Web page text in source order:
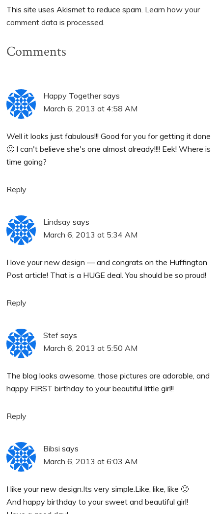
This site uses Akismet to reduce spam. Learn how your
comment data is processed.
Comments
Happy Together says
March 6, 2013 at 4:58 AM
Well it looks just fabulous!!! Good for you for getting it done
🙂 I can't believe she's one almost already!!!! Eek! Where is
time going?
Reply
Lindsay says
March 6, 2013 at 5:34 AM
I love your new design — and congrats on the Huffington
Post article! That is a HUGE deal. You should be so proud!
Reply
Stef says
March 6, 2013 at 5:50 AM
The blog looks awesome, those pictures are adorable, and
happy FIRST birthday to your beautiful little girl!!
Reply
Bibsi says
March 6, 2013 at 6:03 AM
I like your new design.Its very simple.Like, like, like 🙂
And happy birthday to your sweet and beautiful girl!